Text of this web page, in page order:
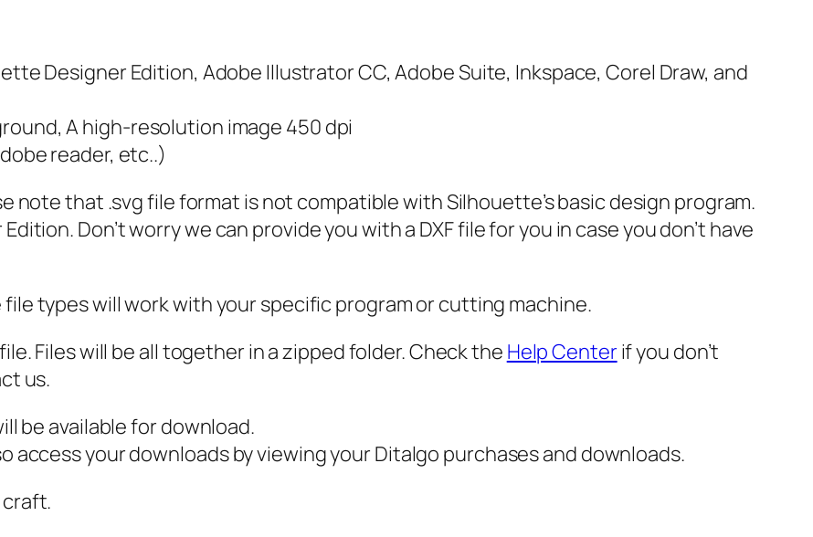
N
,
P
F
,
t
h
e
s
D
Designer Edition, Adobe Illustrator CC, Adobe Suite, Inkspace, Corel Draw, and
A high-resolution image 450 dpi
reader, etc..)
note that .svg file format is not compatible with Silhouette’s basic design program.
Don’t worry we can provide you with a DXF file for you in case you don’t have
types will work with your specific program or cutting machine.
Files will be all together in a zipped folder. Check the Help Centerif you don’t
us.
be available for download.
access your downloads by viewing your Ditalgo purchases and downloads.
craft.